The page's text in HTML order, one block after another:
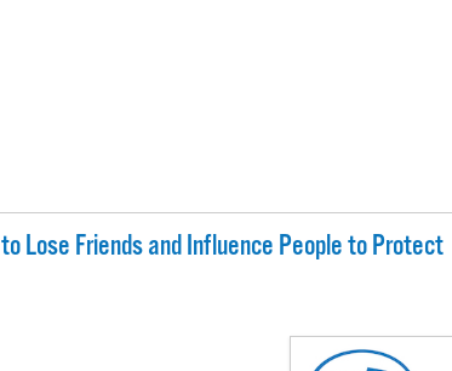
Lose Friends and Influence People to Protect